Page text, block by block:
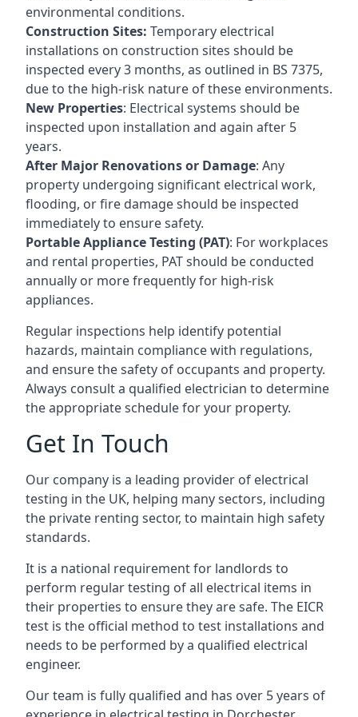
environmental conditions.
Construction Sites: Temporary electrical
installations on construction sites should be
inspected every 3 months, as outlined in BS 7375,
due to the high-risk nature of these environments.
New Properties: Electrical systems should be
inspected upon installation and again after 5
years.
After Major Renovations or Damage: Any
property undergoing significant electrical work,
flooding, or fire damage should be inspected
immediately to ensure safety.
Portable Appliance Testing (PAT): For workplaces
and rental properties, PAT should be conducted
annually or more frequently for high-risk
appliances.
Regular inspections help identify potential
hazards, maintain compliance with regulations,
and ensure the safety of occupants and property.
Always consult a qualified electrician to determine
the appropriate schedule for your property.
Get In Touch
Our company is a leading provider of electrical
testing in the UK, helping many sectors, including
the private renting sector, to maintain high safety
standards.
It is a national requirement for landlords to
perform regular testing of all electrical items in
their properties to ensure they are safe. The EICR
test is the official method to test installations and
needs to be performed by a qualified electrical
engineer.
Our team is fully qualified and has over 5 years of